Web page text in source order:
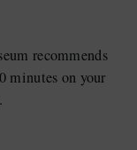
recommends
minutes on your